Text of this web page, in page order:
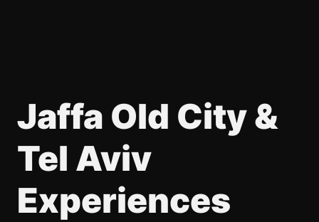
Jaffa Old City &
Tel Aviv
Experiences